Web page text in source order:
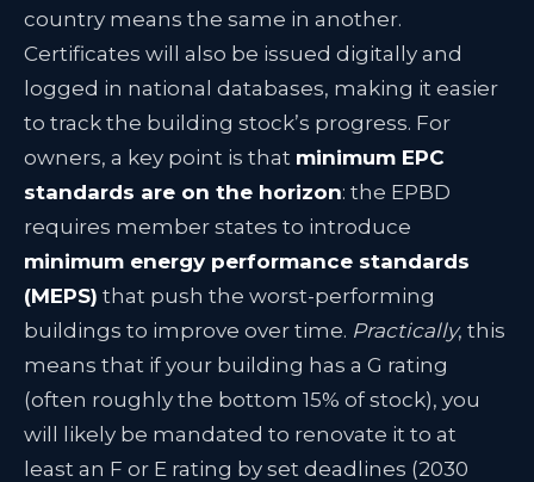
country means the same in another.
Certificates will also be issued digitally and
logged in national databases, making it easier
to track the building stock’s progress. For
owners, a key point is that minimum EPC
standards are on the horizon: the EPBD
requires member states to introduce
minimum energy performance standards
(MEPS) that push the worst-performing
buildings to improve over time. Practically, this
means that if your building has a G rating
(often roughly the bottom 15% of stock), you
will likely be mandated to renovate it to at
least an F or E rating by set deadlines (2030